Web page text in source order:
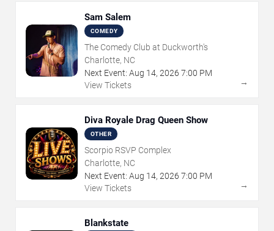
Sam Salem
COMEDY
The Comedy Club at Duckworth's
Charlotte, NC
Next Event: Aug 14, 2026 7:00 PM
View Tickets
→
Diva Royale Drag Queen Show
OTHER
Scorpio RSVP Complex
Charlotte, NC
Next Event: Aug 14, 2026 7:00 PM
View Tickets
→
Blankstate